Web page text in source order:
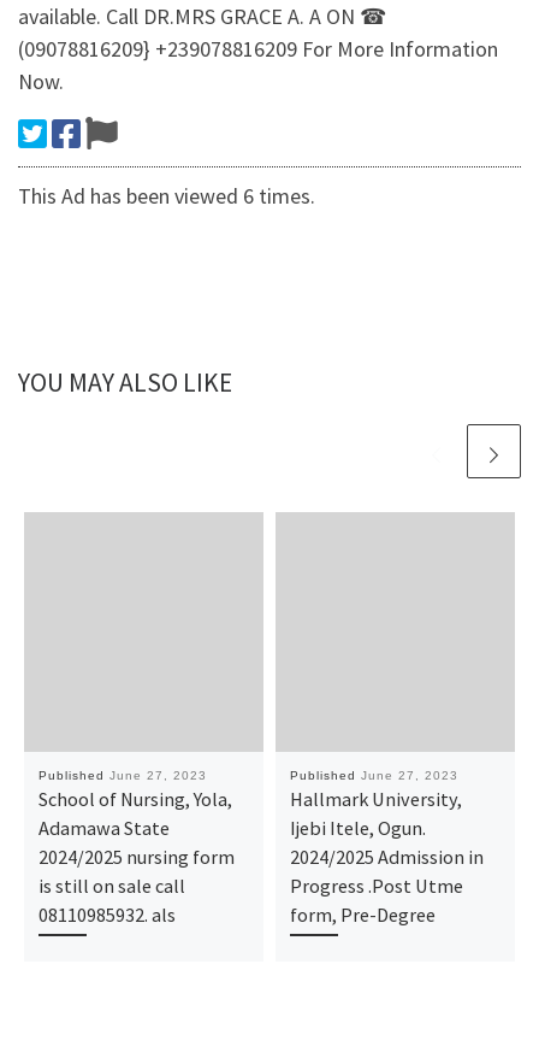
available. Call DR.MRS GRACE A. A ON ☎
(09078816209} +239078816209 For More Information
Now.
This Ad has been viewed 6 times.
YOU MAY ALSO LIKE
Published June 27, 2023
School of Nursing, Yola,
Adamawa State
2024/2025 nursing form
is still on sale call
08110985932. als
Published June 27, 2023
Hallmark University,
Ijebi Itele, Ogun.
2024/2025 Admission in
Progress .Post Utme
form, Pre-Degree